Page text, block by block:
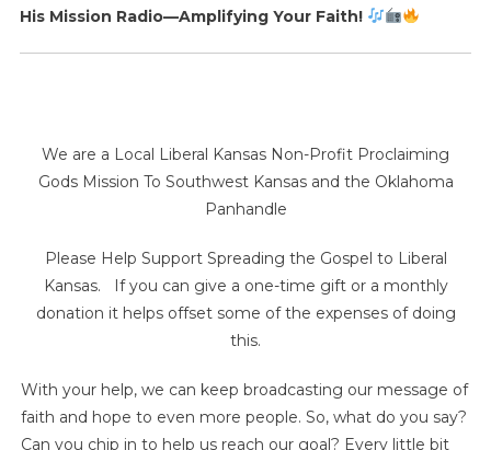
His Mission Radio—Amplifying Your Faith!
We are a Local Liberal Kansas Non-Profit Proclaiming
Gods Mission To Southwest Kansas and the Oklahoma
Panhandle
Please Help Support Spreading the Gospel to Liberal
Kansas. If you can give a one-time gift or a monthly
donation it helps offset some of the expenses of doing
this.
With your help, we can keep broadcasting our message of
faith and hope to even more people. So, what do you say?
Can you chip in to help us reach our goal? Every little bit